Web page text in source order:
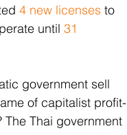
4 new licenses to
until 31
government sell
of capitalist profit-
Thai government